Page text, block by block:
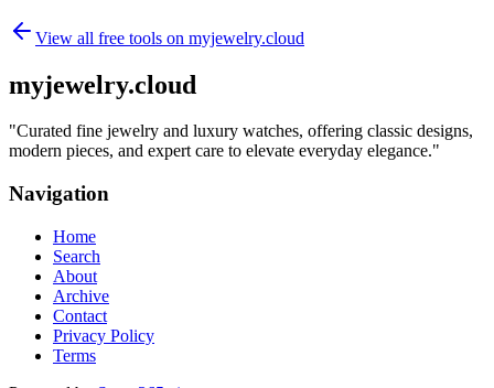
View all free tools on myjewelry.cloud
myjewelry.cloud
"Curated fine jewelry and luxury watches, offering classic designs,
modern pieces, and expert care to elevate everyday elegance."
Navigation
Home
Search
About
Archive
Contact
Privacy Policy
Terms